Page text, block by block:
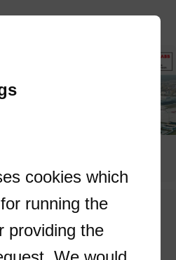
cookies which
running the
providing the
to discuss our